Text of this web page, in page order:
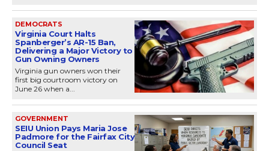
DEMOCRATS
Virginia Court Halts
Spanberger’s AR-15 Ban,
Delivering a Major Victory to
Gun Owning Owners
Virginia gun owners won their
first big courtroom victory on
June 26 when a...
GOVERNMENT
SEIU Union Pays Maria Jose
Padmore for the Fairfax City
Council Seat